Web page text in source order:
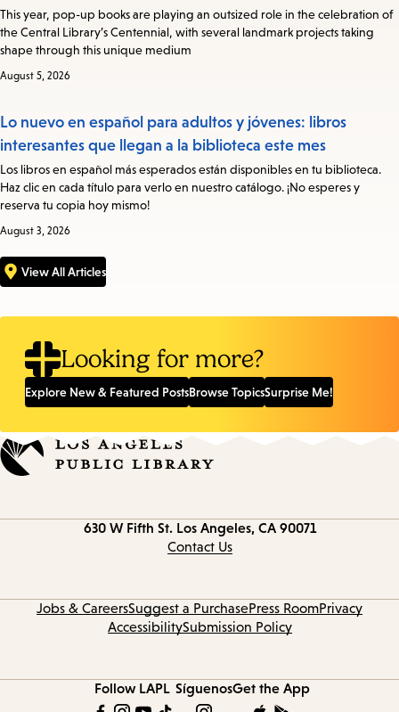
This year, pop-up books are playing an outsized role in the celebration of
the Central Library’s Centennial, with several landmark projects taking
shape through this unique medium
August 5, 2026
Lo nuevo en español para adultos y jóvenes: libros
interesantes que llegan a la biblioteca este mes
Los libros en español más esperados están disponibles en tu biblioteca.
Haz clic en cada título para verlo en nuestro catálogo. ¡No esperes y
reserva tu copia hoy mismo!
August 3, 2026
View All Articles
Looking for more?
Explore New & Featured PostsBrowse TopicsSurprise Me!
630 W Fifth St. Los Angeles, CA 90071
Contact Us
Jobs & CareersSuggest a PurchasePress RoomPrivacy
AccessibilitySubmission Policy
Follow LAPL SíguenosGet the App